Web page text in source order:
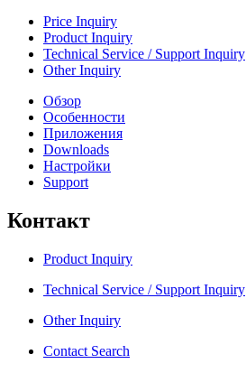
Price Inquiry
Product Inquiry
Technical Service / Support Inquiry
Other Inquiry
Обзор
Особенности
Приложения
Downloads
Настройки
Support
Контакт
Product Inquiry
Technical Service / Support Inquiry
Other Inquiry
Contact Search